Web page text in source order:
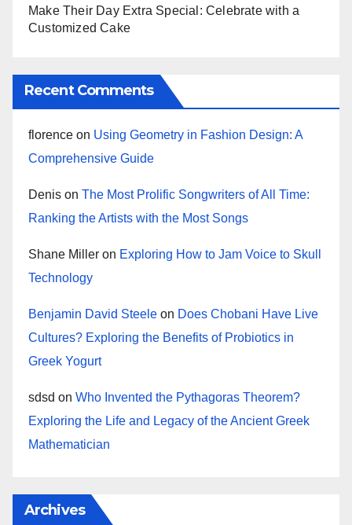
Make Their Day Extra Special: Celebrate with a
Customized Cake
Recent Comments
florence on Using Geometry in Fashion Design: A
Comprehensive Guide
Denis on The Most Prolific Songwriters of All Time:
Ranking the Artists with the Most Songs
Shane Miller on Exploring How to Jam Voice to Skull
Technology
Benjamin David Steele on Does Chobani Have Live
Cultures? Exploring the Benefits of Probiotics in
Greek Yogurt
sdsd on Who Invented the Pythagoras Theorem?
Exploring the Life and Legacy of the Ancient Greek
Mathematician
Archives